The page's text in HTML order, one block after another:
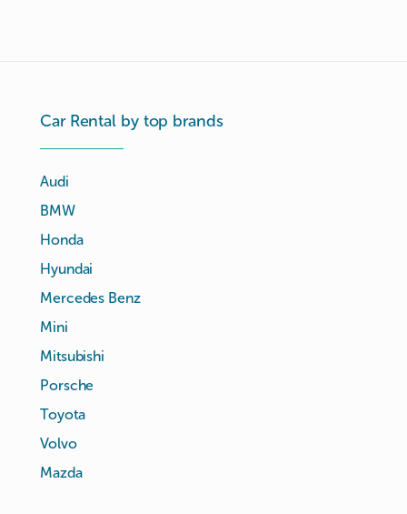
Car Rental by top brands
Audi
BMW
Honda
Hyundai
Mercedes Benz
Mini
Mitsubishi
Porsche
Toyota
Volvo
Mazda